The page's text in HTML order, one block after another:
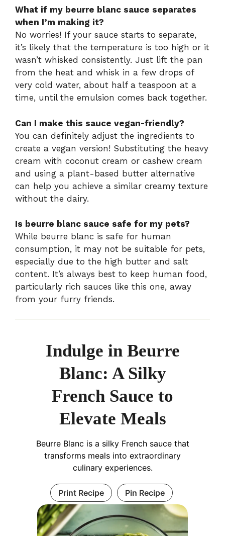
What if my beurre blanc sauce separates
when I’m making it?
No worries! If your sauce starts to separate,
it’s likely that the temperature is too high or it
wasn’t whisked consistently. Just lift the pan
from the heat and whisk in a few drops of
very cold water, about half a teaspoon at a
time, until the emulsion comes back together.
Can I make this sauce vegan-friendly?
You can definitely adjust the ingredients to
create a vegan version! Substituting the heavy
cream with coconut cream or cashew cream
and using a plant-based butter alternative
can help you achieve a similar creamy texture
without the dairy.
Is beurre blanc sauce safe for my pets?
While beurre blanc is safe for human
consumption, it may not be suitable for pets,
especially due to the high butter and salt
content. It’s always best to keep human food,
particularly rich sauces like this one, away
from your furry friends.
Indulge in Beurre
Blanc: A Silky
French Sauce to
Elevate Meals
Beurre Blanc is a silky French sauce that
transforms meals into extraordinary
culinary experiences.
Print Recipe Pin Recipe